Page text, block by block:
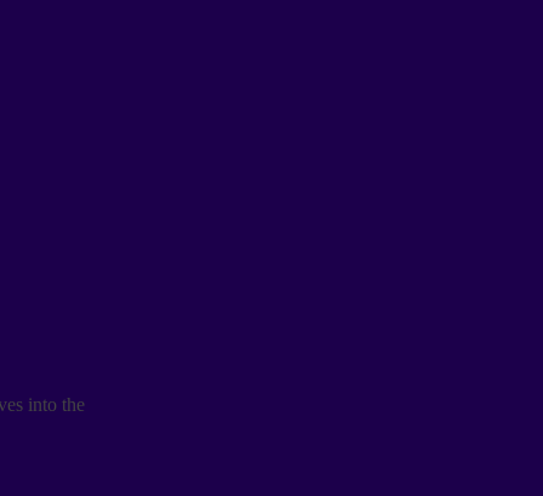
into the